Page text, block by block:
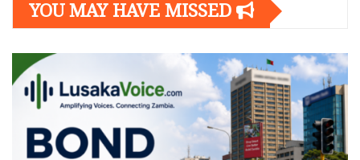
YOU MAY HAVE MISSED